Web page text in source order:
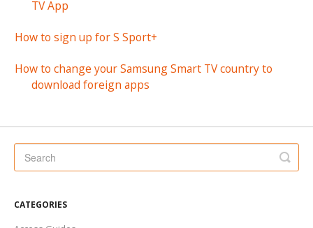
TV App
How to sign up for S Sport+
How to change your Samsung Smart TV country to
download foreign apps
CATEGORIES